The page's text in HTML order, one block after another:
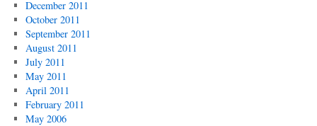
December 2011
October 2011
September 2011
August 2011
July 2011
May 2011
April 2011
February 2011
May 2006